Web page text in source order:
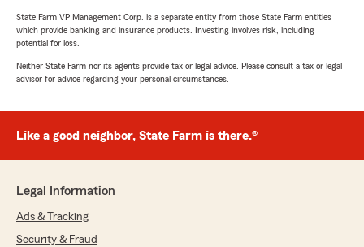
State Farm VP Management Corp. is a separate entity from those State Farm entities
which provide banking and insurance products. Investing involves risk, including
potential for loss.
Neither State Farm nor its agents provide tax or legal advice. Please consult a tax or legal
advisor for advice regarding your personal circumstances.
Like a good neighbor, State Farm is there.®
Legal Information
Ads & Tracking
Security & Fraud